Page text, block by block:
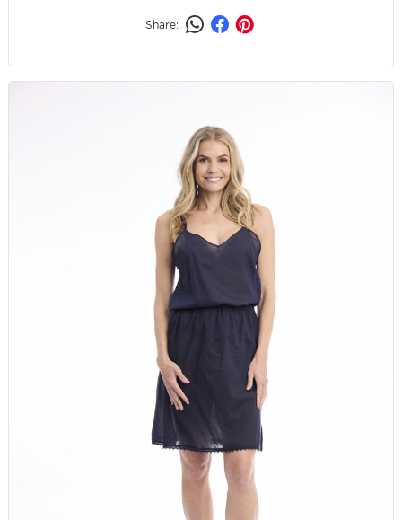
Share: